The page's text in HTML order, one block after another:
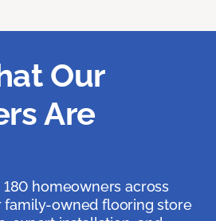
Our
Are
homeowners across
family-owned flooring store